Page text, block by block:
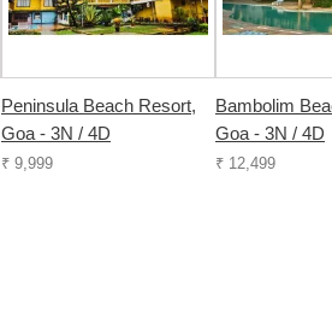
Peninsula Beach Resort,
Goa - 3N / 4D
₹ 9,999
Bambolim
Goa - 3N / 4D
₹ 12,499